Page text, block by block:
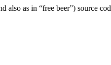
also as in “free beer”) source